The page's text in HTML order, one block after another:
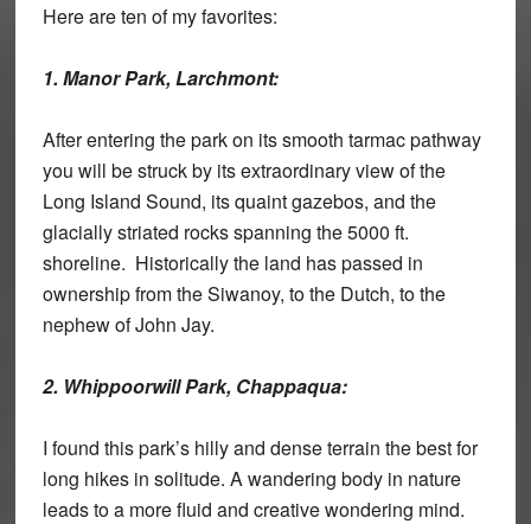
Here are ten of my favorites:
1. Manor Park, Larchmont:
After entering the park on its smooth tarmac pathway
you will be struck by its extraordinary view of the
Long Island Sound, its quaint gazebos, and the
glacially striated rocks spanning the 5000 ft.
shoreline. Historically the land has passed in
ownership from the Siwanoy, to the Dutch, to the
nephew of John Jay.
2. Whippoorwill Park, Chappaqua:
I found this park’s hilly and dense terrain the best for
long hikes in solitude. A wandering body in nature
leads to a more fluid and creative wondering mind.